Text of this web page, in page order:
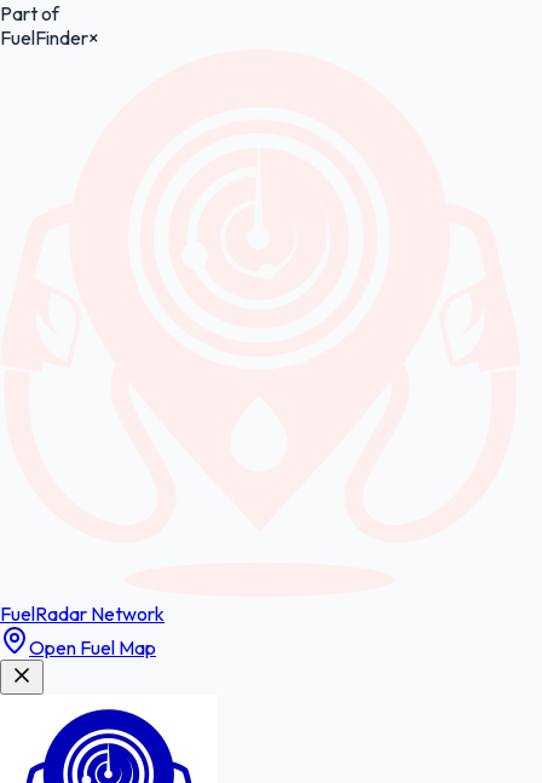
Part of
FuelFinder×
FuelRadar Network
Open Fuel Map